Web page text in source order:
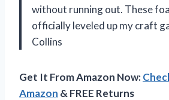
without running out. These
officially leveled up my craft
Collins
Get It From Amazon Now:
Amazon & FREE Returns